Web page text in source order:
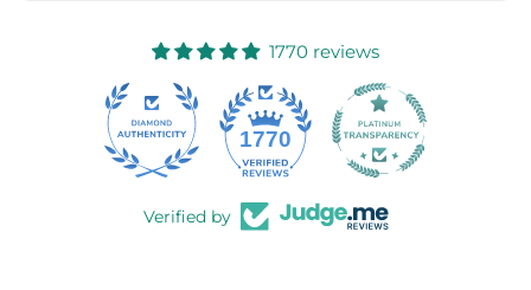
1770 reviews
1770
Verified by